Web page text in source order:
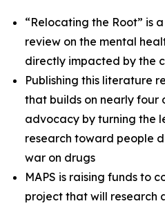
“Relocating the Root” is
review on the mental
directly impacted by the
Publishing this literature
that builds on nearly four
advocacy by turning the
research toward people
war on drugs
MAPS is raising funds to
project that will research